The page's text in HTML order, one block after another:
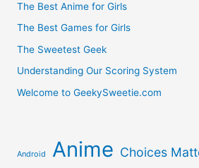
The Best Anime for Girls
The Best Games for Girls
The Sweetest Geek
Understanding Our Scoring System
Welcome to GeekySweetie.com
Android Anime Choices